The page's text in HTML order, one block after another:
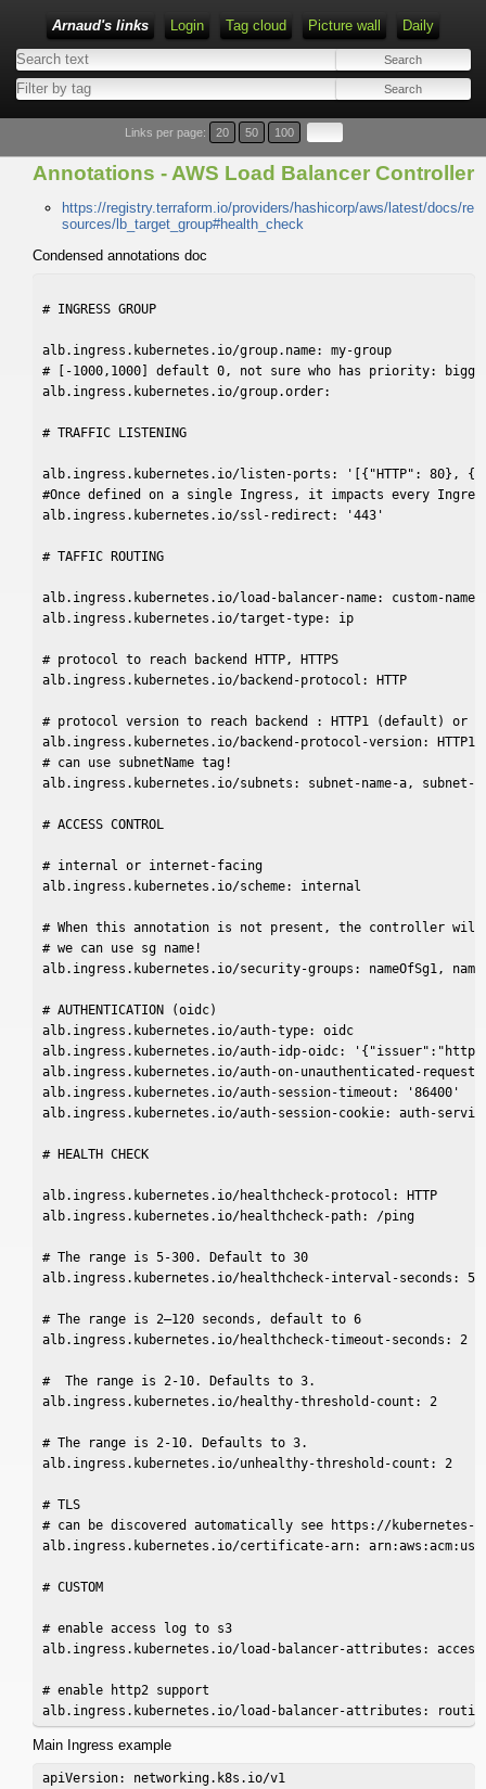
Arnaud's links Login Tag cloud Picture wall Daily
Links per page: 20 50 100
Annotations - AWS Load Balancer Controller
https://registry.terraform.io/providers/hashicorp/aws/latest/docs/re
sources/lb_target_group#health_check
Condensed annotations doc
# INGRESS GROUP
alb.ingress.kubernetes.io/group.name: my-group
# [-1000,1000] default 0, not sure who has priority:
alb.ingress.kubernetes.io/group.order:
# TRAFFIC LISTENING
alb.ingress.kubernetes.io/listen-ports: '[{"HTTP": 80},
#Once defined on a single Ingress, it impacts every
alb.ingress.kubernetes.io/ssl-redirect: '443'
# TAFFIC ROUTING
alb.ingress.kubernetes.io/load-balancer-name: custom-name
alb.ingress.kubernetes.io/target-type: ip
# protocol to reach backend HTTP, HTTPS
alb.ingress.kubernetes.io/backend-protocol: HTTP
# protocol version to reach backend : HTTP1 (default) or
alb.ingress.kubernetes.io/backend-protocol-version: HTTP1
# can use subnetName tag!
alb.ingress.kubernetes.io/subnets: subnet-name-a, subnet-
# ACCESS CONTROL
# internal or internet-facing
alb.ingress.kubernetes.io/scheme: internal
# When this annotation is not present, the controller will
# we can use sg name!
alb.ingress.kubernetes.io/security-groups: nameOfSg1,
# AUTHENTICATION (oidc)
alb.ingress.kubernetes.io/auth-type: oidc
alb.ingress.kubernetes.io/auth-idp-oidc:
alb.ingress.kubernetes.io/auth-on-unauthenticated-
alb.ingress.kubernetes.io/auth-session-timeout: '86400'
alb.ingress.kubernetes.io/auth-session-cookie: auth-
# HEALTH CHECK
alb.ingress.kubernetes.io/healthcheck-protocol: HTTP
alb.ingress.kubernetes.io/healthcheck-path: /ping
# The range is 5-300. Default to 30
alb.ingress.kubernetes.io/healthcheck-interval-seconds: 5
# The range is 2–120 seconds, default to 6
alb.ingress.kubernetes.io/healthcheck-timeout-seconds: 2
#  The range is 2-10. Defaults to 3.
alb.ingress.kubernetes.io/healthy-threshold-count: 2
# The range is 2-10. Defaults to 3.
alb.ingress.kubernetes.io/unhealthy-threshold-count: 2
# TLS
# can be discovered automatically see https://
alb.ingress.kubernetes.io/certificate-arn:
# CUSTOM
# enable access log to s3
alb.ingress.kubernetes.io/load-balancer-attributes:
# enable http2 support
Main Ingress example
apiVersion: networking.k8s.io/v1